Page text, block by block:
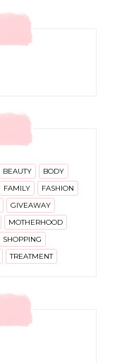
BEAUTY
BODY
FAMILY
FASHION
GIVEAWAY
MOTHERHOOD
SHOPPING
TREATMENT